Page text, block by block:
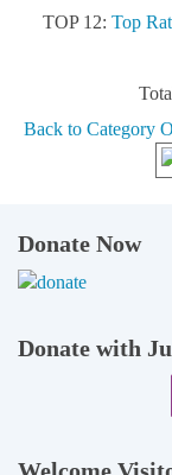
TOP 12: Top
Back to Category
Donate Now
Donate with